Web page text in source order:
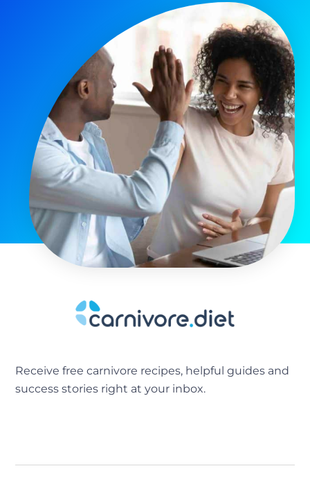
Receive free carnivore recipes, helpful guides and
success stories right at your inbox.